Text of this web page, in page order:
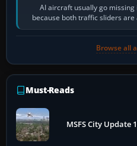
AI aircraft usually go missing
because both traffic sliders
has been
Browse all
Must-Reads
MSFS City Update